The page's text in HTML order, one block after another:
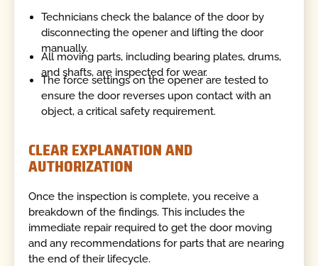
Technicians check the balance of the door by
disconnecting the opener and lifting the door
manually.
All moving parts, including bearing plates, drums,
and shafts, are inspected for wear.
The force settings on the opener are tested to
ensure the door reverses upon contact with an
object, a critical safety requirement.
CLEAR EXPLANATION AND
AUTHORIZATION
Once the inspection is complete, you receive a
breakdown of the findings. This includes the
immediate repair required to get the door moving
and any recommendations for parts that are nearing
the end of their lifecycle.